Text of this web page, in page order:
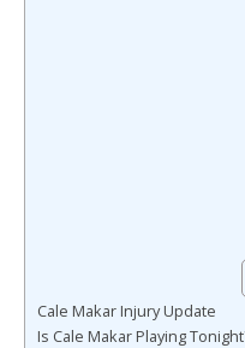
Cale Makar Injury Update
Is Cale Makar Playing